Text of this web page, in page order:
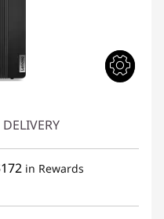
DELIVERY
in Rewards